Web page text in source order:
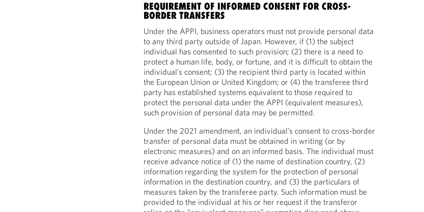
REQUIREMENT OF INFORMED CONSENT FOR CROSS-
BORDER TRANSFERS
Under the APPI, business operators must not provide personal data
to any third party outside of Japan. However, if (1) the subject
individual has consented to such provision; (2) there is a need to
protect a human life, body, or fortune, and it is difficult to obtain the
individual’s consent; (3) the recipient third party is located within
the European Union or United Kingdom; or (4) the transferee third
party has established systems equivalent to those required to
protect the personal data under the APPI (equivalent measures),
such provision of personal data may be permitted.
Under the 2021 amendment, an individual’s consent to cross-border
transfer of personal data must be obtained in writing (or by
electronic measures) and on an informed basis. The individual must
receive advance notice of (1) the name of destination country, (2)
information regarding the system for the protection of personal
information in the destination country, and (3) the particulars of
measures taken by the transferee party. Such information must be
provided to the individual at his or her request if the transferor